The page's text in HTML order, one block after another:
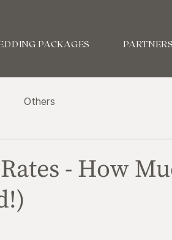
PACKAGES PARTNERS
Others
- How